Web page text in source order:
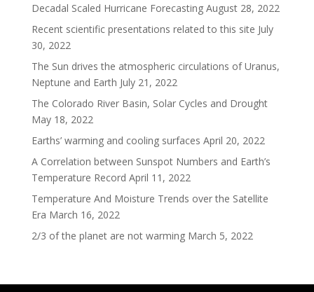
Decadal Scaled Hurricane Forecasting August 28, 2022
Recent scientific presentations related to this site July
30, 2022
The Sun drives the atmospheric circulations of Uranus,
Neptune and Earth July 21, 2022
The Colorado River Basin, Solar Cycles and Drought
May 18, 2022
Earths’ warming and cooling surfaces April 20, 2022
A Correlation between Sunspot Numbers and Earth’s
Temperature Record April 11, 2022
Temperature And Moisture Trends over the Satellite
Era March 16, 2022
2/3 of the planet are not warming March 5, 2022